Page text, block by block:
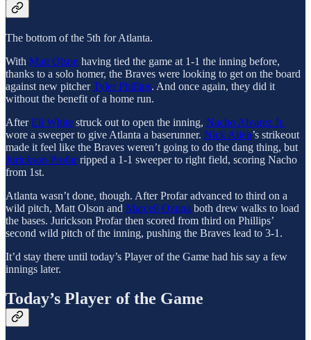
The bottom of the 5th for Atlanta.
With Matt Olson having tied the game at 1-1 the inning before,
thanks to a solo homer, the Braves were looking to get on the board
against new pitcherTyler Phillips. And once again, they did it
without the benefit of a home run.
AfterEli White struck out to open the inning, Nacho Alvarez Jr.
wore a sweeper to give Atlanta a baserunner. Nick Allen’s strikeout
made it feel like the Braves weren’t going to do the dang thing, but
Jurickson Profarripped a 1-1 sweeper to right field, scoring Nacho
from 1st.
Atlanta wasn’t done, though. After Profar advanced to third on a
wild pitch, Matt Olson and Marcell Ozuna both drew walks to load
the bases. Jurickson Profar then scored from third on Phillips’
second wild pitch of the inning, pushing the Braves lead to 3-1.
It’d stay there until today’s Player of the Game had his say a few
innings later.
Today’s Player of the Game